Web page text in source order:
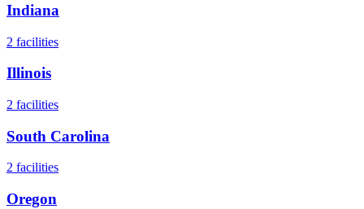
Indiana
2 facilities
Illinois
2 facilities
South Carolina
2 facilities
Oregon